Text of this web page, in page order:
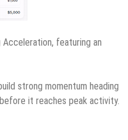
featuring an
strong momentum heading
it reaches peak activity.